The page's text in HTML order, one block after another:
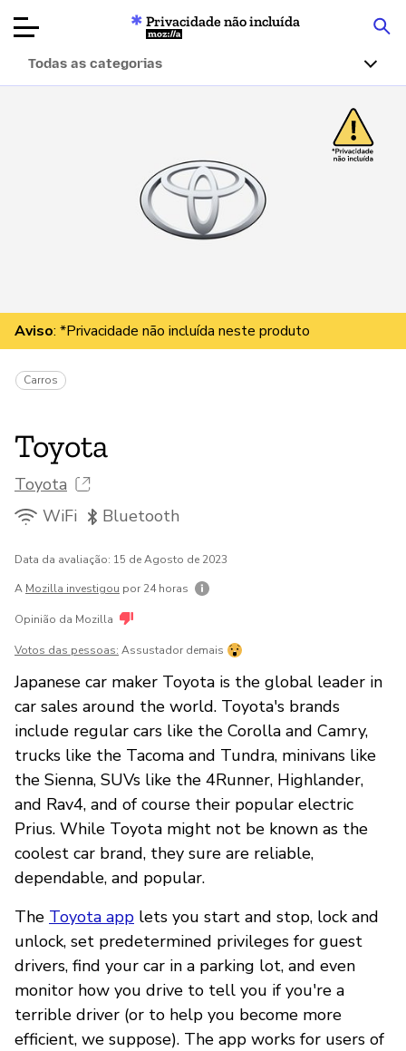
Artigos
Sobre
Privacidade não incluída
Mozilla
Todas as categorias
Aviso: *Privacidade não incluída neste produto
Carros
Toyota
Toyota
WiFi
Bluetooth
Data da avaliação: 15 de Agosto de 2023
A Mozilla investigou por 24 horas
Opinião da Mozilla
Votos das pessoas: Assustador demais
Japanese car maker Toyota is the global leader in
car sales around the world. Toyota's brands
include regular cars like the Corolla and Camry,
trucks like the Tacoma and Tundra, minivans like
the Sienna, SUVs like the 4Runner, Highlander,
and Rav4, and of course their popular electric
Prius. While Toyota might not be known as the
coolest car brand, they sure are reliable,
dependable, and popular.
The Toyota app lets you start and stop, lock and
unlock, set predetermined privileges for guest
drivers, find your car in a parking lot, and even
monitor how you drive to tell you if you're a
terrible driver (or to help you become more
efficient, we suppose). The app works for users of